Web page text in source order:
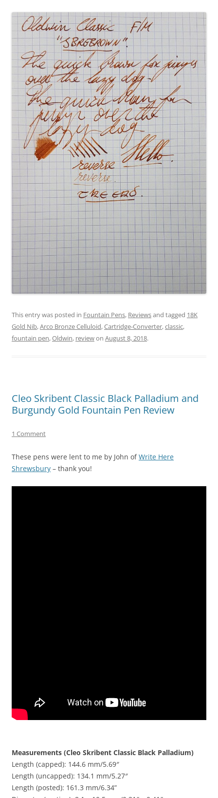
This entry was posted in Fountain Pens, Reviewsand tagged 18K
Gold Nib,Arco Bronze Celluloid,Cartridge-Converter,classic,
fountain pen,Oldwin, reviewon August 8, 2018.
Cleo Skribent Classic Black Palladium and
Burgundy Gold Fountain Pen Review
1 Comment
These pens were lent to me by John ofWrite Here
Shrewsbury – thank you!
Measurements (Cleo Skribent Classic Black Palladium)
Length (capped): 144.6 mm/5.69″
Length (uncapped): 134.1 mm/5.27″
Length (posted): 161.3 mm/6.34”